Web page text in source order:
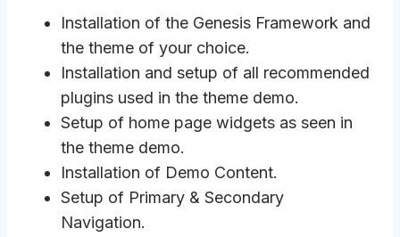
Installation of the Genesis Framework and
the theme of your choice.
Installation and setup of all recommended
plugins used in the theme demo.
Setup of home page widgets as seen in
the theme demo.
Installation of Demo Content.
Setup of Primary & Secondary
Navigation.